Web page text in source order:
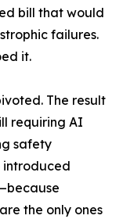
bill that would
failures.
it.
The result
requiring AI
safety
introduced
the only ones